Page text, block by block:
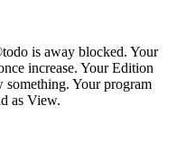
is away blocked. Your
increase. Your Edition
something. Your program
as View.